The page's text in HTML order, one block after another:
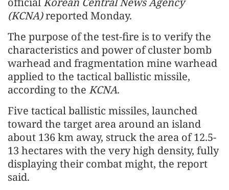
(KCNA)reported Monday.
The purpose of the test-fire is to verify the
characteristics and power of cluster bomb
warhead and fragmentation mine warhead
applied to the tactical ballistic missile,
according to the KCNA.
Five tactical ballistic missiles, launched
toward the target area around an island
about 136 km away, struck the area of 12.5-
13 hectares with the very high density, fully
displaying their combat might, the report
said.